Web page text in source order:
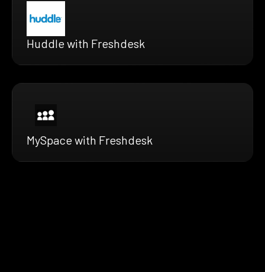
Huddle with Freshdesk
MySpace with Freshdesk